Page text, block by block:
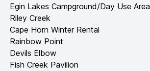
Egin Lakes Campground/Day Use Area
Riley Creek
Cape Horn Winter Rental
Rainbow Point
Devils Elbow
Fish Creek Pavilion